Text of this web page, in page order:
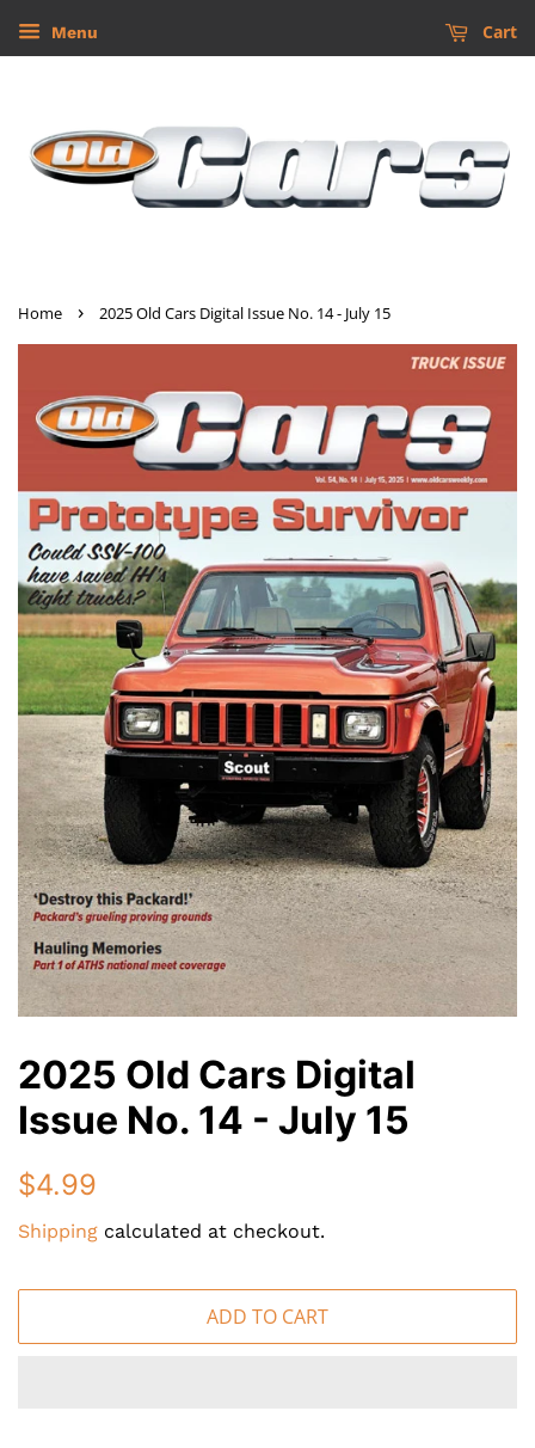
Menu Cart
Home › 2025 Old Cars Digital Issue No. 14 - July 15
2025 Old Cars Digital
Issue No. 14 - July 15
Regular
$4.99
Shipping calculated at checkout.
ADD TO CART